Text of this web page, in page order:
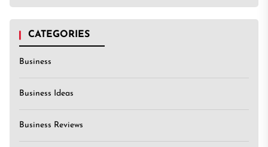
CATEGORIES
Business
Business Ideas
Business Reviews